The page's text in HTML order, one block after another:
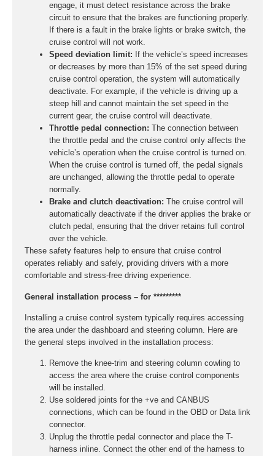
engage, it must detect resistance across the brake
circuit to ensure that the brakes are functioning properly.
If there is a fault in the brake lights or brake switch, the
cruise control will not work.
Speed deviation limit: If the vehicle’s speed increases
or decreases by more than 15% of the set speed during
cruise control operation, the system will automatically
deactivate. For example, if the vehicle is driving up a
steep hill and cannot maintain the set speed in the
current gear, the cruise control will deactivate.
Throttle pedal connection: The connection between
the throttle pedal and the cruise control only affects the
vehicle’s operation when the cruise control is turned on.
When the cruise control is turned off, the pedal signals
are unchanged, allowing the throttle pedal to operate
normally.
Brake and clutch deactivation: The cruise control will
automatically deactivate if the driver applies the brake or
clutch pedal, ensuring that the driver retains full control
over the vehicle.
These safety features help to ensure that cruise control
operates reliably and safely, providing drivers with a more
comfortable and stress-free driving experience.
General installation process – for *********
Installing a cruise control system typically requires accessing
the area under the dashboard and steering column. Here are
the general steps involved in the installation process:
Remove the knee-trim and steering column cowling to
access the area where the cruise control components
will be installed.
Use soldered joints for the +ve and CANBUS
connections, which can be found in the OBD or Data link
connector.
Unplug the throttle pedal connector and place the T-
harness inline. Connect the other end of the harness to